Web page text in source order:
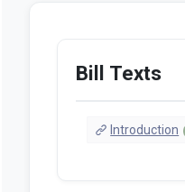
Bill Texts
Introduction